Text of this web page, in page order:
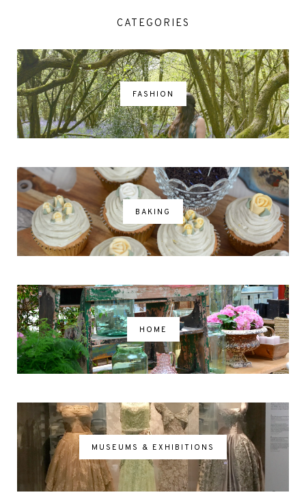
CATEGORIES
FASHION
BAKING
HOME
MUSEUMS & EXHIBITIONS